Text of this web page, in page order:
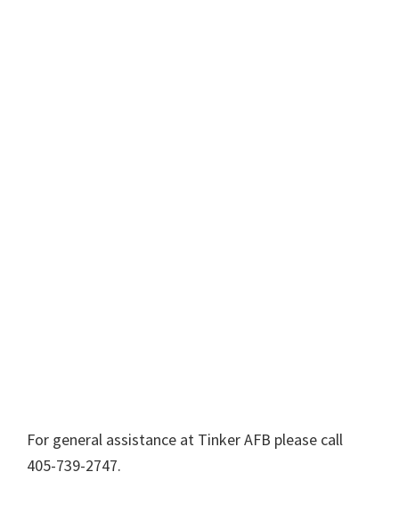
For general assistance at Tinker AFB please call
405-739-2747.